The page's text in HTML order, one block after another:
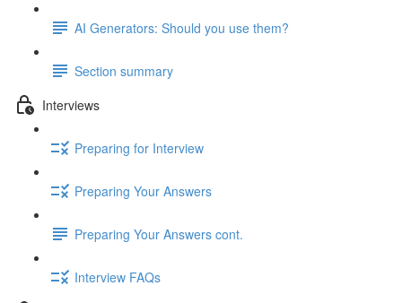
AI Generators: Should you use them?
Section summary
Interviews
Preparing for Interview
Preparing Your Answers
Preparing Your Answers cont.
Interview FAQs